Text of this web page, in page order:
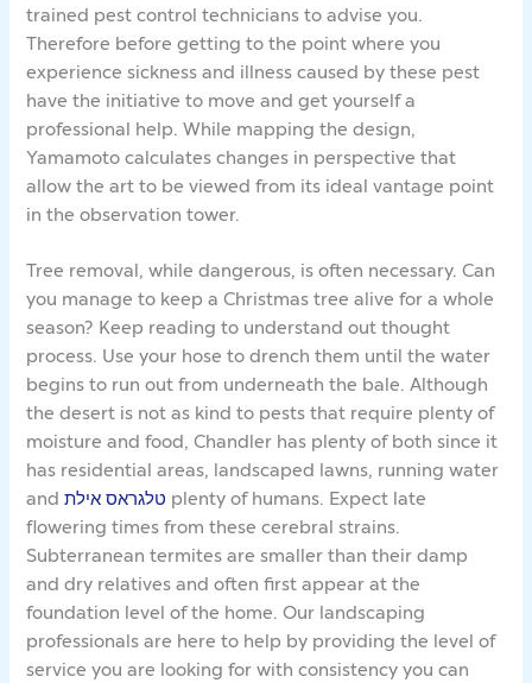
trained pest control technicians to advise you.
Therefore before getting to the point where you
experience sickness and illness caused by these pest
have the initiative to move and get yourself a
professional help. While mapping the design,
Yamamoto calculates changes in perspective that
allow the art to be viewed from its ideal vantage point
in the observation tower.
Tree removal, while dangerous, is often necessary. Can
you manage to keep a Christmas tree alive for a whole
season? Keep reading to understand out thought
process. Use your hose to drench them until the water
begins to run out from underneath the bale. Although
the desert is not as kind to pests that require plenty of
moisture and food, Chandler has plenty of both since it
has residential areas, landscaped lawns, running water
andטלגראס אילת plenty of humans. Expect late
flowering times from these cerebral strains.
Subterranean termites are smaller than their damp
and dry relatives and often first appear at the
foundation level of the home. Our landscaping
professionals are here to help by providing the level of
service you are looking for with consistency you can